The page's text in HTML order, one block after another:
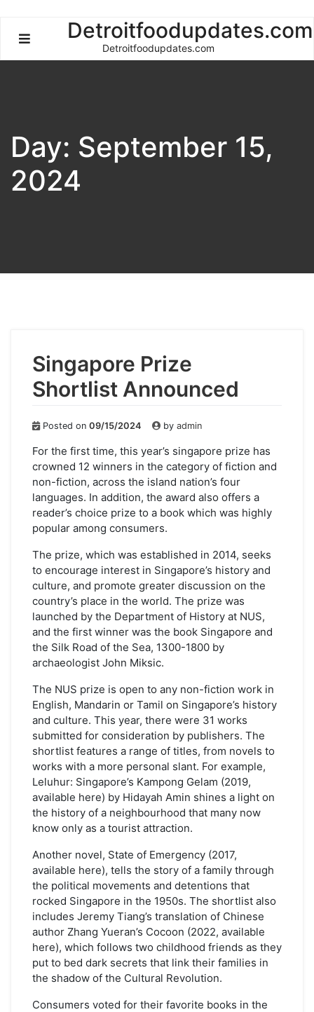
content
Detroitfoodupdates.com
Detroitfoodupdates.com
Day: September 15,
2024
Singapore Prize
Shortlist Announced
Posted on 09/15/2024 by admin
For the first time, this year’s singapore prize has
crowned 12 winners in the category of fiction and
non-fiction, across the island nation’s four
languages. In addition, the award also offers a
reader’s choice prize to a book which was highly
popular among consumers.
The prize, which was established in 2014, seeks
to encourage interest in Singapore’s history and
culture, and promote greater discussion on the
country’s place in the world. The prize was
launched by the Department of History at NUS,
and the first winner was the book Singapore and
the Silk Road of the Sea, 1300-1800 by
archaeologist John Miksic.
The NUS prize is open to any non-fiction work in
English, Mandarin or Tamil on Singapore’s history
and culture. This year, there were 31 works
submitted for consideration by publishers. The
shortlist features a range of titles, from novels to
works with a more personal slant. For example,
Leluhur: Singapore’s Kampong Gelam (2019,
available here) by Hidayah Amin shines a light on
the history of a neighbourhood that many now
know only as a tourist attraction.
Another novel, State of Emergency (2017,
available here), tells the story of a family through
the political movements and detentions that
rocked Singapore in the 1950s. The shortlist also
includes Jeremy Tiang’s translation of Chinese
author Zhang Yueran’s Cocoon (2022, available
here), which follows two childhood friends as they
put to bed dark secrets that link their families in
the shadow of the Cultural Revolution.
Consumers voted for their favorite books in the